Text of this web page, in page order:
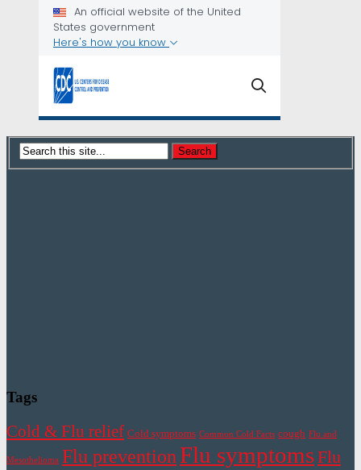
Tags
Cold & Flu relief Cold symptoms Common Cold Facts cough Flu and
Mesothelioma Flu preventionFlu symptomsFlu